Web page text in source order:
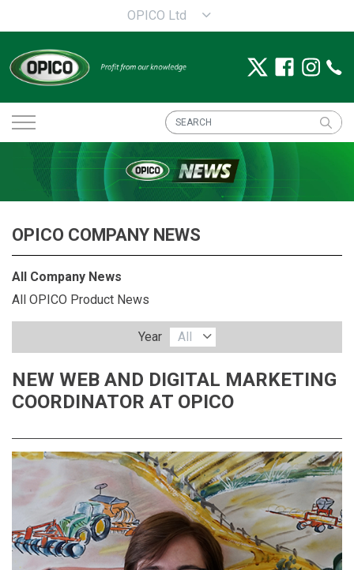
OPICO Ltd
NEW WEB AND DIGITAL MARKETING
COORDINATOR AT OPICO
OPICO COMPANY NEWS
All Company News
All OPICO Product News
Year All